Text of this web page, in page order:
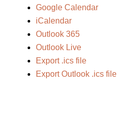
Google Calendar
iCalendar
Outlook 365
Outlook Live
Export .ics file
Export Outlook .ics file